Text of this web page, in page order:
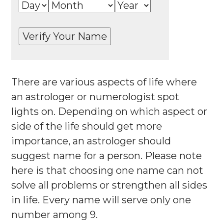
There are various aspects of life where
an astrologer or numerologist spot
lights on. Depending on which aspect or
side of the life should get more
importance, an astrologer should
suggest name for a person. Please note
here is that choosing one name can not
solve all problems or strengthen all sides
in life. Every name will serve only one
number among 9.